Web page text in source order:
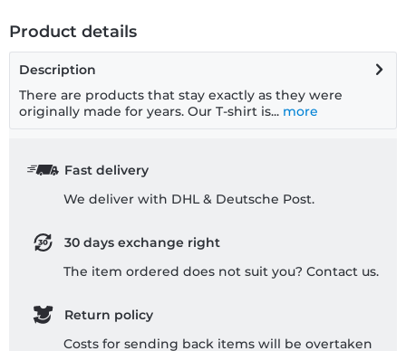
Product details
Description
There are products that stay exactly as they were
originally made for years. Our T-shirt is... more
Fast delivery
We deliver with DHL & Deutsche Post.
30 days exchange right
The item ordered does not suit you? Contact us.
Return policy
Costs for sending back items will be overtaken